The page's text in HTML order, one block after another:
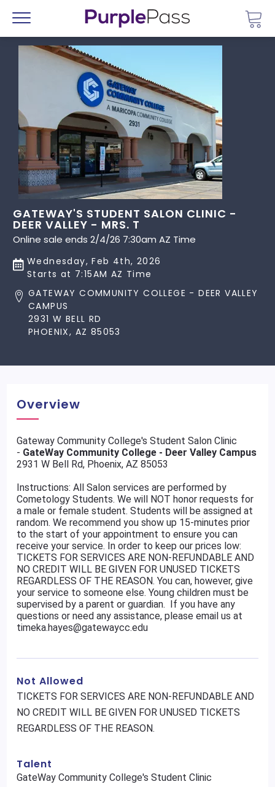
Menu
GATEWAY'S STUDENT SALON CLINIC -
DEER VALLEY - MRS. T
Online sale ends 2/4/26 7:30am AZ Time
Wednesday, Feb 4th, 2026
Starts at 7:15AM AZ Time
GATEWAY COMMUNITY COLLEGE - DEER VALLEY
CAMPUS
2931 W BELL RD
PHOENIX, AZ 85053
Overview
Gateway Community College's Student Salon Clinic
- GateWay Community College - Deer Valley Campus
2931 W Bell Rd, Phoenix, AZ 85053
Instructions: All Salon services are performed by
Cometology Students. We will NOT honor requests for
a male or female student. Students will be assigned at
random. We recommend you show up 15-minutes prior
to the start of your appointment to ensure you can
receive your service. In order to keep our prices low:
TICKETS FOR SERVICES ARE NON-REFUNDABLE AND
NO CREDIT WILL BE GIVEN FOR UNUSED TICKETS
REGARDLESS OF THE REASON. You can, however, give
your service to someone else. Young children must be
supervised by a parent or guardian. If you have any
questions or need any assistance, please email us at
timeka.hayes@gatewaycc.edu
Not Allowed
TICKETS FOR SERVICES ARE NON-REFUNDABLE AND
NO CREDIT WILL BE GIVEN FOR UNUSED TICKETS
REGARDLESS OF THE REASON.
Talent
GateWay Community College's Student Clinic